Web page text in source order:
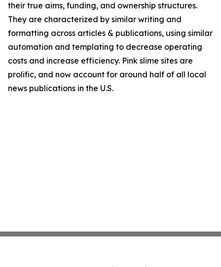
their true aims, funding, and ownership structures.
They are characterized by similar writing and
formatting across articles & publications, using similar
automation and templating to decrease operating
costs and increase efficiency. Pink slime sites are
prolific, and now account for around half of all local
news publications in the U.S.